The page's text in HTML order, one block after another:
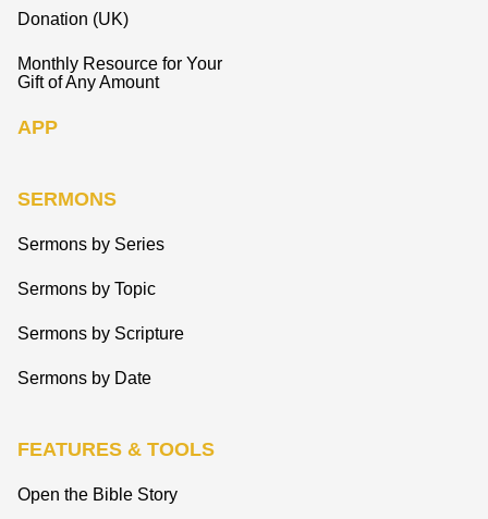
Donation (UK)
Monthly Resource for Your
Gift of Any Amount
APP
SERMONS
Sermons by Series
Sermons by Topic
Sermons by Scripture
Sermons by Date
FEATURES & TOOLS
Open the Bible Story